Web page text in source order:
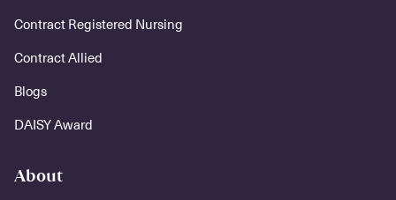
Contract Registered Nursing
Contract Allied
Blogs
DAISY Award
About